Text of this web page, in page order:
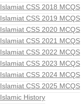
Islamiat CSS 2018 MCQS
Islamiat CSS 2019 MCQS
Islamiat CSS 2020 MCQS
Islamiat CSS 2021 MCQS
Islamiat CSS 2022 MCQS
Islamiat CSS 2023 MCQS
Islamiat CSS 2024 MCQS
Islamiat CSS 2025 MCQS
Islamic History